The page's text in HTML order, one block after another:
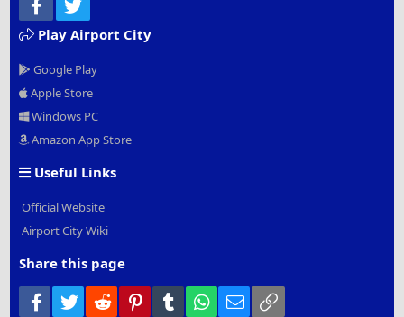
Facebook
Play Airport City
Google Play
Apple Store
Windows PC
Amazon App Store
Useful Links
Official Website
Airport City Wiki
Share this page
Facebook
Twitter Reddit PinterestTumblr WhatsApp
Email